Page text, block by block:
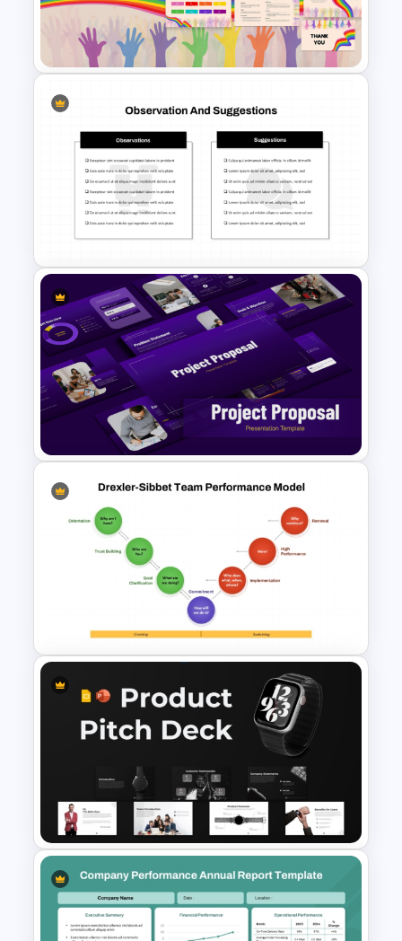
Menstrual Hygiene Awareness
Presentation Templates
Free LGBTQ Presentation
Templates
Observation and Suggestions
Comparison Slide Template
Project Proposal PowerPoint
Drexler-Sibbet Team
Performance Model
PowerPoint Template